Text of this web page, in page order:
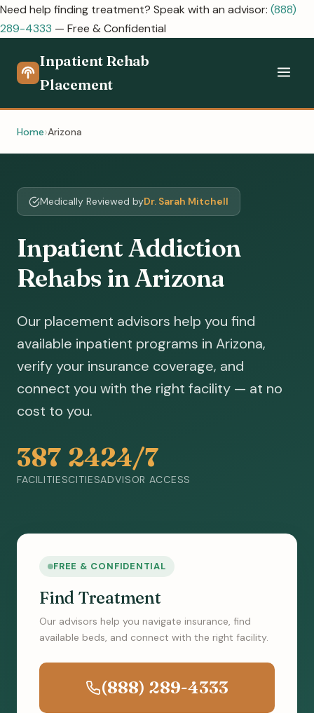
Need help finding treatment? Speak with an advisor: (888)
289-4333 — Free & Confidential
Inpatient Rehab
Placement
Home Arizona
Medically Reviewed byDr. Sarah Mitchell
Inpatient Addiction
Rehabs in Arizona
Our placement advisors help you find
available inpatient programs in Arizona,
verify your insurance coverage, and
connect you with the right facility — at no
cost to you.
387
FACILITIES
24
CITIES
24/7
ADVISOR ACCESS
FREE & CONFIDENTIAL
Find Treatment
Our advisors help you navigate insurance, find
available beds, and connect with the right facility.
(888) 289-4333